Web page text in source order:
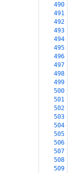
490
491
492
493
494
495
496
497
498
499
500
501
502
503
504
505
506
507
508
509